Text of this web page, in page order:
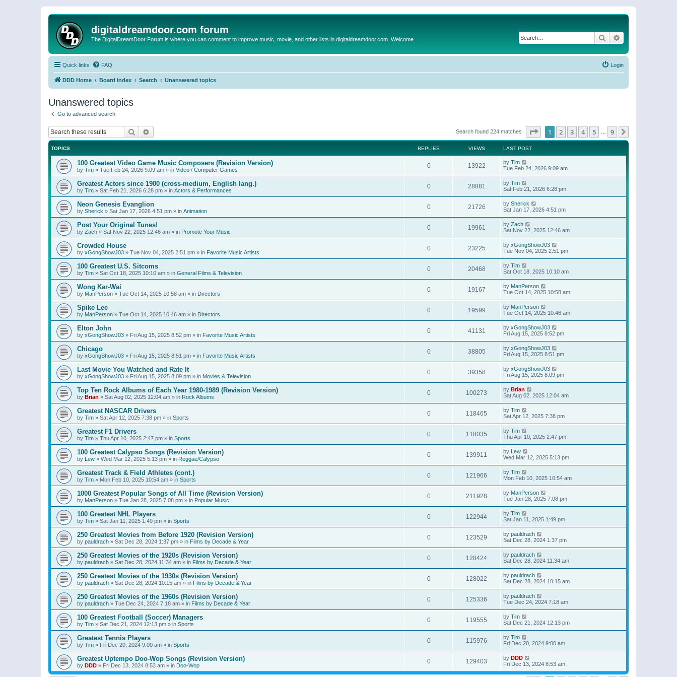
digitaldreamdoor.com forum
The DigitalDreamDoor Forum is where you can comment to improve music, movie, and other lists in digitaldreamdoor.com. Welcome Search
Quick links FAQ Login
DDD Home Board index Search Unanswered topics
Unanswered topics
Go to advanced search
Search Search found 224 matches Page of 9
1 2 3 4 5 9
TOPICS REPLIES VIEWS LAST POST
100 Greatest Video Game Music Composers (Revision Version)
by Tim » Tue Feb 24, 2026 9:09 am » in Video / Computer Games
0 13922 by Tim
Tue Feb 24, 2026 9:09 am
Greatest Actors since 1900 (cross-medium, English lang.)
by Tim » Sat Feb 21, 2026 6:28 pm » in Actors & Performances
0 28881 by Tim
Sat Feb 21, 2026 6:28 pm
Neon Genesis Evanglion
by Sherick » Sat Jan 17, 2026 4:51 pm » in Animation
0 21726 by Sherick
Sat Jan 17, 2026 4:51 pm
Post Your Original Tunes!
by Zach » Sat Nov 22, 2025 12:46 am » in Promote Your Music
0 19961 by Zach
Sat Nov 22, 2025 12:46 am
Crowded House
by xGongShowJ03 » Tue Nov 04, 2025 2:51 pm » in Favorite Music Artists
0 23225 by xGongShowJ03
Tue Nov 04, 2025 2:51 pm
100 Greatest U.S. Sitcoms
by Tim » Sat Oct 18, 2025 10:10 am » in General Films & Television
0 20468 by Tim
Sat Oct 18, 2025 10:10 am
Wong Kar-Wai
by ManPerson » Tue Oct 14, 2025 10:58 am » in Directors
0 19167 by ManPerson
Tue Oct 14, 2025 10:58 am
Spike Lee
by ManPerson » Tue Oct 14, 2025 10:46 am » in Directors
0 19599 by ManPerson
Tue Oct 14, 2025 10:46 am
Elton John
by xGongShowJ03 » Fri Aug 15, 2025 8:52 pm » in Favorite Music Artists
0 41131 by xGongShowJ03
Fri Aug 15, 2025 8:52 pm
Chicago
by xGongShowJ03 » Fri Aug 15, 2025 8:51 pm » in Favorite Music Artists
0 38805 by xGongShowJ03
Fri Aug 15, 2025 8:51 pm
Last Movie You Watched and Rate It
by xGongShowJ03 » Fri Aug 15, 2025 8:09 pm » in Movies & Television
0 39358 by xGongShowJ03
Fri Aug 15, 2025 8:09 pm
Top Ten Rock Albums of Each Year 1980-1989 (Revision Version)
by Brian » Sat Aug 02, 2025 12:04 am » in Rock Albums
0 100273 by Brian
Sat Aug 02, 2025 12:04 am
Greatest NASCAR Drivers
by Tim » Sat Apr 12, 2025 7:38 pm » in Sports
0 118465 by Tim
Sat Apr 12, 2025 7:38 pm
Greatest F1 Drivers
by Tim » Thu Apr 10, 2025 2:47 pm » in Sports
0 118035 by Tim
Thu Apr 10, 2025 2:47 pm
100 Greatest Calypso Songs (Revision Version)
by Lew » Wed Mar 12, 2025 5:13 pm » in Reggae/Calypso
0 139911 by Lew
Wed Mar 12, 2025 5:13 pm
Greatest Track & Field Athletes (cont.)
by Tim » Mon Feb 10, 2025 10:54 am » in Sports
0 121966 by Tim
Mon Feb 10, 2025 10:54 am
1000 Greatest Popular Songs of All Time (Revision Version)
by ManPerson » Tue Jan 28, 2025 7:08 pm » in Popular Music
0 211928 by ManPerson
Tue Jan 28, 2025 7:08 pm
100 Greatest NHL Players
by Tim » Sat Jan 11, 2025 1:49 pm » in Sports
0 122944 by Tim
Sat Jan 11, 2025 1:49 pm
250 Greatest Movies from Before 1920 (Revision Version)
by pauldrach » Sat Dec 28, 2024 1:37 pm » in Films by Decade & Year
0 123529 by pauldrach
Sat Dec 28, 2024 1:37 pm
250 Greatest Movies of the 1920s (Revision Version)
by pauldrach » Sat Dec 28, 2024 11:34 am » in Films by Decade & Year
0 128424 by pauldrach
Sat Dec 28, 2024 11:34 am
250 Greatest Movies of the 1930s (Revision Version)
by pauldrach » Sat Dec 28, 2024 10:15 am » in Films by Decade & Year
0 128022 by pauldrach
Sat Dec 28, 2024 10:15 am
250 Greatest Movies of the 1960s (Revision Version)
by pauldrach » Tue Dec 24, 2024 7:18 am » in Films by Decade & Year
0 125336 by pauldrach
Tue Dec 24, 2024 7:18 am
100 Greatest Football (Soccer) Managers
by Tim » Sat Dec 21, 2024 12:13 pm » in Sports
0 119555 by Tim
Sat Dec 21, 2024 12:13 pm
Greatest Tennis Players
by Tim » Fri Dec 20, 2024 9:00 am » in Sports
0 115976 by Tim
Fri Dec 20, 2024 9:00 am
Greatest Uptempo Doo-Wop Songs (Revision Version)
by DDD » Fri Dec 13, 2024 8:53 am » in Doo-Wop
0 129403 by DDD
Fri Dec 13, 2024 8:53 am